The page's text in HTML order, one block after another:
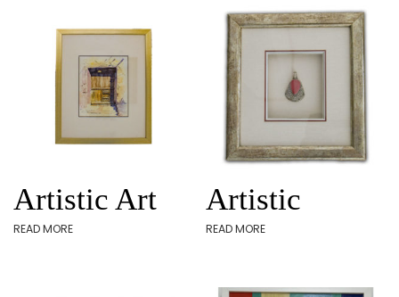
Artistic Art
READ MORE
Artistic
READ MORE